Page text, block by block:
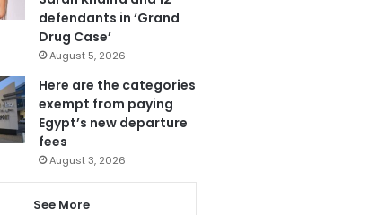
defendants in ‘Grand
Drug Case’
August 5, 2026
Here are the categories
exempt from paying
Egypt’s new departure
fees
August 3, 2026
See More